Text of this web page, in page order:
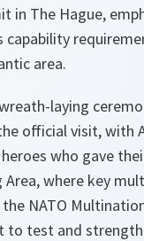
in The Hague,
capability
area.
laying
official visit, with
who gave
Area, where key
NATO
test and